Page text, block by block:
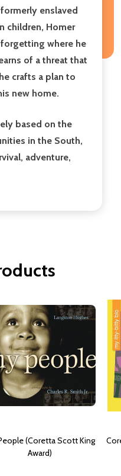
enslaved
children, Homer
where he
of a threat that
crafts a plan to
new home.
based on the
in the South,
adventure,
(Coretta Scott King
Award)